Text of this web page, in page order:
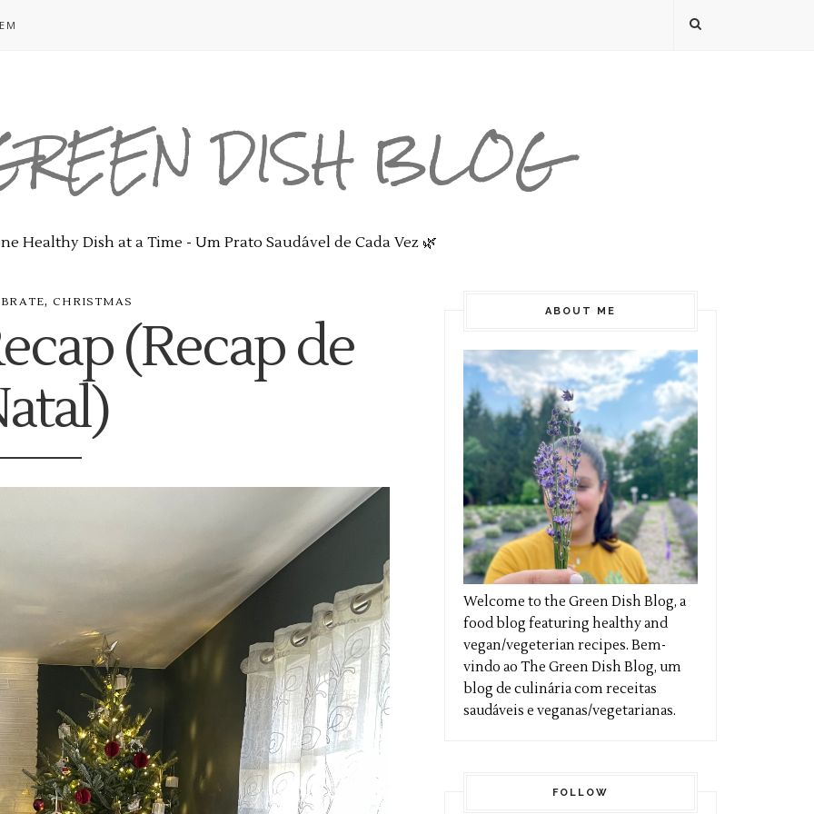
DISH BLOG
Healthy Dish at a Time - Um Prato Saudável de Cada Vez 🌿
, CHRISTMAS
(Recap de
ABOUT ME
Welcome to the Green Dish Blog, a
food blog featuring healthy and
vegan/vegeterian recipes. Bem-
vindo ao The Green Dish Blog, um
blog de culinária com receitas
saudáveis e veganas/vegetarianas.
FOLLOW